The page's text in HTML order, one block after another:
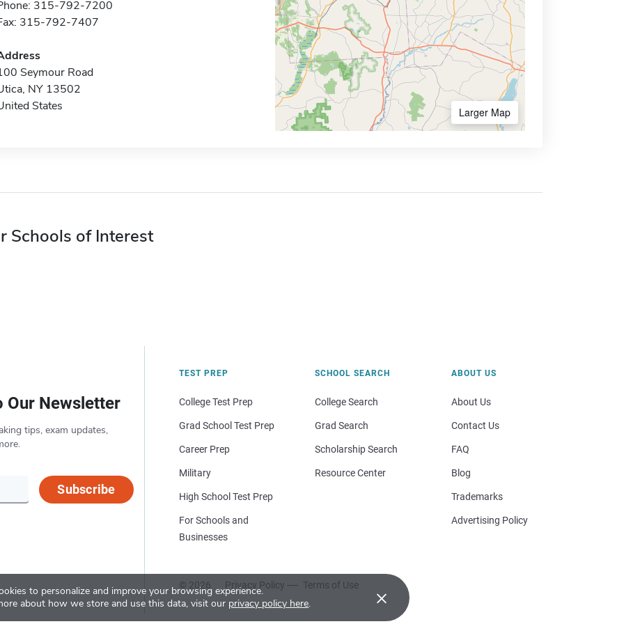
to personalize and improve your browsing experience.
about how we store and use this data, visit our privacy policy here. ×
315-792-7200
315-792-7407
Seymour Road
NY 13502
States
Larger Map
Schools of Interest
Our Newsletter
tips, exam updates,
Subscribe
TEST PREP
College Test Prep
Grad School Test Prep
Career Prep
Military
High School Test Prep
For Schools and
Businesses
SCHOOL SEARCH
College Search
Grad Search
Scholarship Search
Resource Center
© 2026 Privacy Policy Terms of Use
ABOUT US
About Us
Contact Us
FAQ
Blog
Trademarks
Advertising Policy